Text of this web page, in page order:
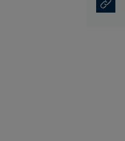
Copy